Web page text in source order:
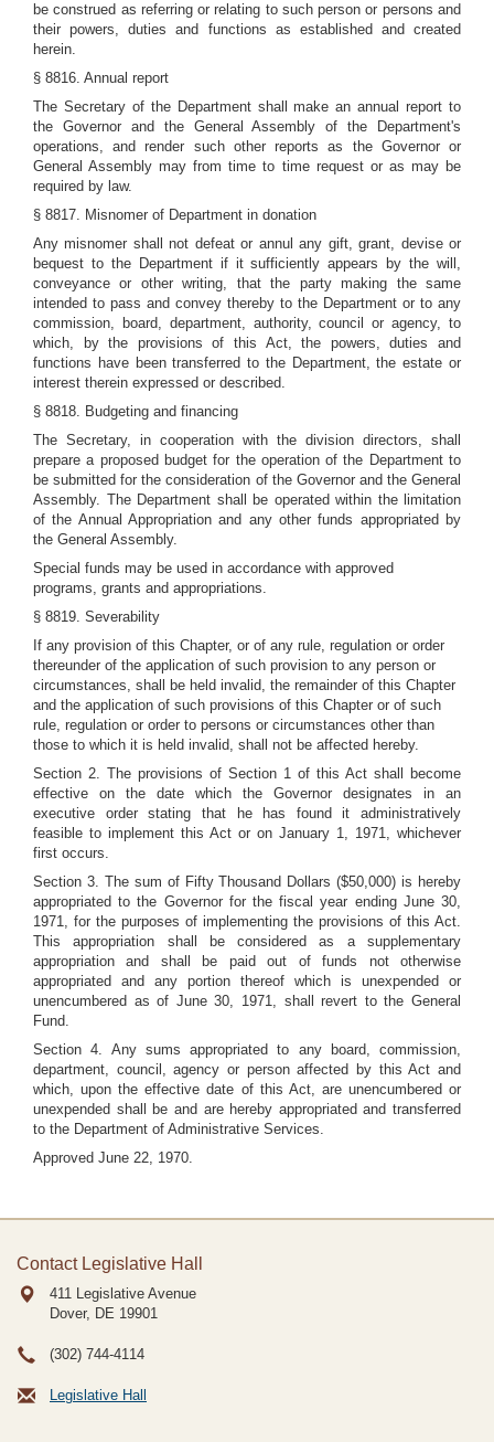
be construed as referring or relating to such person or persons and
their powers, duties and functions as established and created
herein.
§ 8816. Annual report
The Secretary of the Department shall make an annual report to
the Governor and the General Assembly of the Department's
operations, and render such other reports as the Governor or
General Assembly may from time to time request or as may be
required by law.
§ 8817. Misnomer of Department in donation
Any misnomer shall not defeat or annul any gift, grant, devise or
bequest to the Department if it sufficiently appears by the will,
conveyance or other writing, that the party making the same
intended to pass and convey thereby to the Department or to any
commission, board, department, authority, council or agency, to
which, by the provisions of this Act, the powers, duties and
functions have been transferred to the Department, the estate or
interest therein expressed or described.
§ 8818. Budgeting and financing
The Secretary, in cooperation with the division directors, shall
prepare a proposed budget for the operation of the Department to
be submitted for the consideration of the Governor and the General
Assembly. The Department shall be operated within the limitation
of the Annual Appropriation and any other funds appropriated by
the General Assembly.
Special funds may be used in accordance with approved
programs, grants and appropriations.
§ 8819. Severability
If any provision of this Chapter, or of any rule, regulation or order
thereunder of the application of such provision to any person or
circumstances, shall be held invalid, the remainder of this Chapter
and the application of such provisions of this Chapter or of such
rule, regulation or order to persons or circumstances other than
those to which it is held invalid, shall not be affected hereby.
Section 2. The provisions of Section 1 of this Act shall become
effective on the date which the Governor designates in an
executive order stating that he has found it administratively
feasible to implement this Act or on January 1, 1971, whichever
first occurs.
Section 3. The sum of Fifty Thousand Dollars ($50,000) is hereby
appropriated to the Governor for the fiscal year ending June 30,
1971, for the purposes of implementing the provisions of this Act.
This appropriation shall be considered as a supplementary
appropriation and shall be paid out of funds not otherwise
appropriated and any portion thereof which is unexpended or
unencumbered as of June 30, 1971, shall revert to the General
Fund.
Section 4. Any sums appropriated to any board, commission,
department, council, agency or person affected by this Act and
which, upon the effective date of this Act, are unencumbered or
unexpended shall be and are hereby appropriated and transferred
to the Department of Administrative Services.
Approved June 22, 1970.
Contact Legislative Hall
411 Legislative Avenue
Dover, DE 19901
(302) 744-4114
Legislative Hall